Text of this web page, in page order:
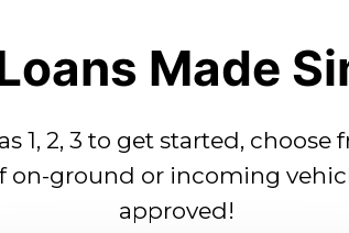
Made
1, 2, 3 to get started, choose
on-ground or incoming
approved!